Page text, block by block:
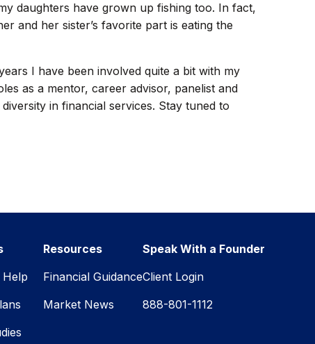
daughters have grown up fishing too. In fact,
and her sister’s favorite part is eating the
I have been involved quite a bit with my
as a mentor, career advisor, panelist and
in financial services. Stay tuned to
Help
Resources
Financial Guidance
Market News
Speak With a Founder
Client Login
888-801-1112